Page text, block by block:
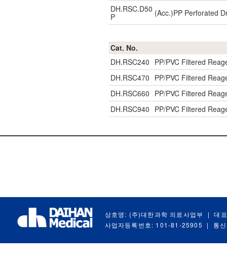
DH.RSC.D50
P
(Acc.)PP Perforated
Cat. No.
DH.RSC240 PP/PVC Filtered
DH.RSC470 PP/PVC Filtered
DH.RSC660 PP/PVC Filtered
DH.RSC940 PP/PVC Filtered
상호명: (주)대한과학 의료사업부 |
대
사업자등록번호: 101-81-25905
| 통